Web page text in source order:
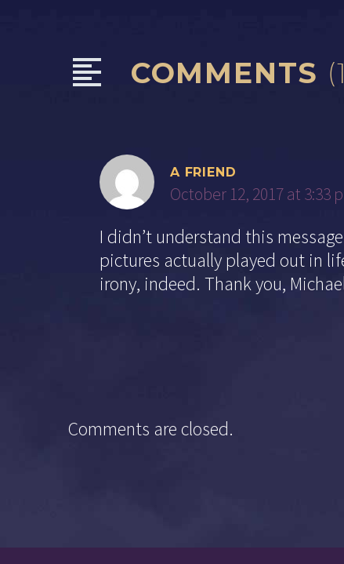
COMMENTS
A FRIEND
October 12, 2017 at 3:33
I didn’t understand this
pictures actually played out in
irony, indeed. Thank you,
Comments are closed.